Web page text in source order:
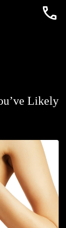
Likely